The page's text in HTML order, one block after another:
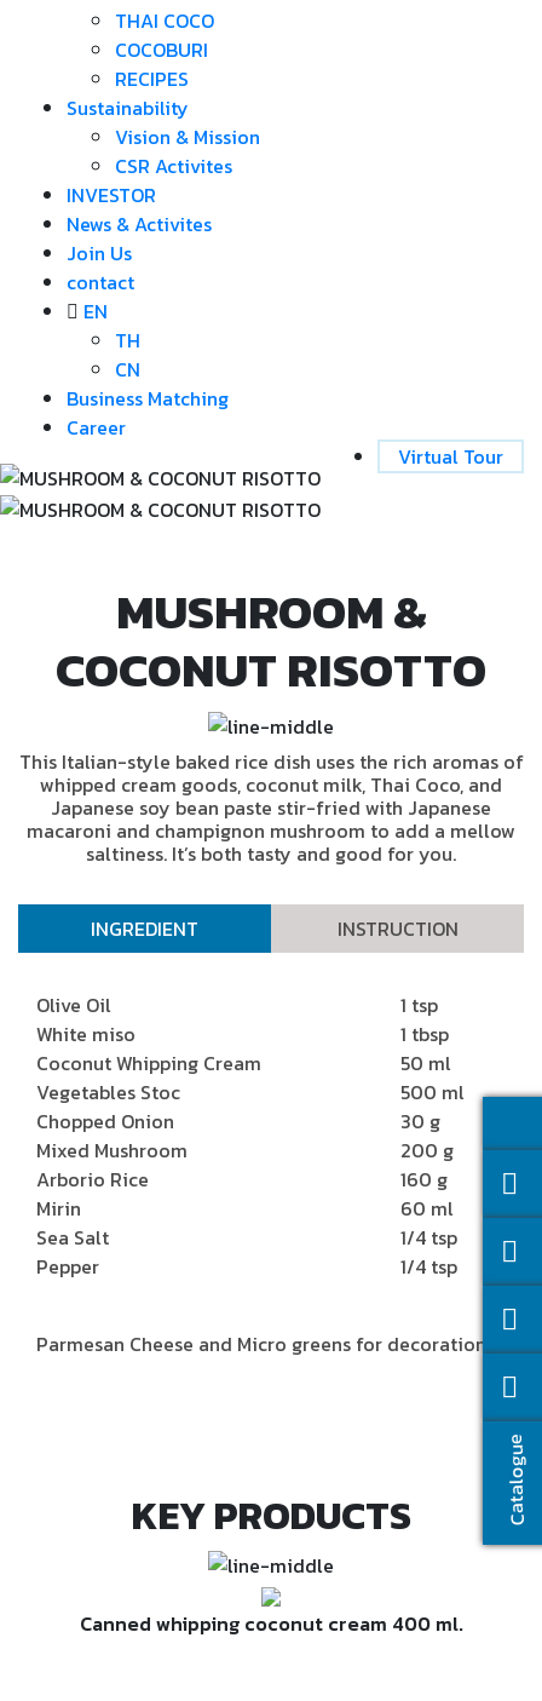
THAI COCO
COCOBURI
RECIPES
Sustainability
Vision & Mission
CSR Activites
INVESTOR
News & Activites
Join Us
contact
EN
TH
CN
Business Matching
Career
Virtual Tour
Catalogue
MUSHROOM &
COCONUT RISOTTO
This Italian-style baked rice dish uses the rich aromas of
whipped cream goods, coconut milk, Thai Coco, and
Japanese soy bean paste stir-fried with Japanese
macaroni and champignon mushroom to add a mellow
saltiness. It’s both tasty and good for you.
INGREDIENT INSTRUCTION
Olive Oil
1 tsp
White miso
1 tbsp
Coconut Whipping Cream
50 ml
Vegetables Stoc
500 ml
Chopped Onion
30 g
Mixed Mushroom
200 g
Arborio Rice
160 g
Mirin
60 ml
Sea Salt
1/4 tsp
Pepper
1/4 tsp
Parmesan Cheese and Micro greens for decoration
KEY PRODUCTS
Canned whipping coconut cream 400 ml.